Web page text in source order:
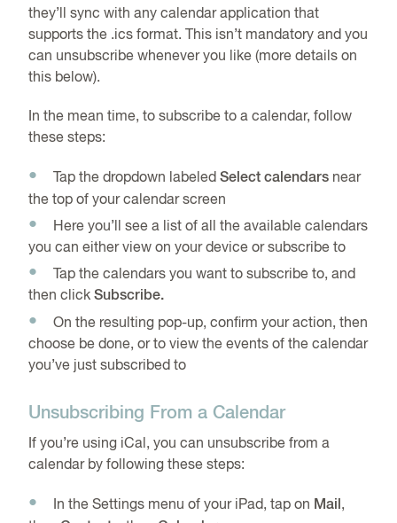
they’ll sync with any calendar application that
supports the .ics format. This isn’t mandatory and you
can unsubscribe whenever you like (more details on
this below).
In the mean time, to subscribe to a calendar, follow
these steps:
Tap the dropdown labeled Select calendars near
the top of your calendar screen
Here you’ll see a list of all the available calendars
you can either view on your device or subscribe to
Tap the calendars you want to subscribe to, and
then click Subscribe.
On the resulting pop-up, confirm your action, then
choose be done, or to view the events of the calendar
you’ve just subscribed to
Unsubscribing From a Calendar
If you’re using iCal, you can unsubscribe from a
calendar by following these steps:
In the Settings menu of your iPad, tap on Mail,